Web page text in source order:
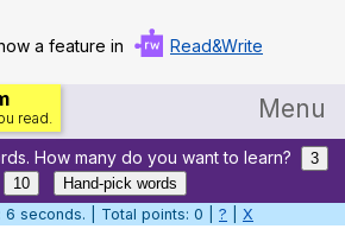
a feature in Read&Write
read. Menu
Home
Log in
How many do you want to learn?
3
10
Hand-pick words
7 seconds. | Total points: 0 | ? X